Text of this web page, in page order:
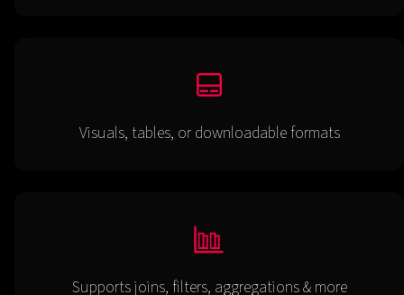
Visuals, tables, or downloadable formats
Supports joins, filters, aggregations & more